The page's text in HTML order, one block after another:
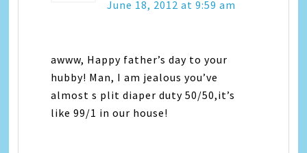
June 18, 2012 at 9:59 am
awww, Happy father’s day to your
hubby! Man, I am jealous you’ve
almost s plit diaper duty 50/50,it’s
like 99/1 in our house!